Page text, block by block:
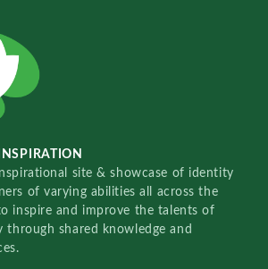
site & showcase of identity
of varying abilities all across the
inspire and improve the talents of
through shared knowledge and